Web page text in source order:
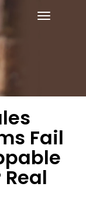
Toggle
Fail